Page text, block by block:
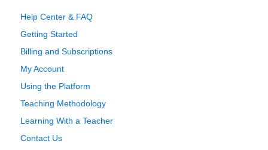
Help Center & FAQ
Getting Started
Billing and Subscriptions
My Account
Using the Platform
Teaching Methodology
Learning With a Teacher
Contact Us